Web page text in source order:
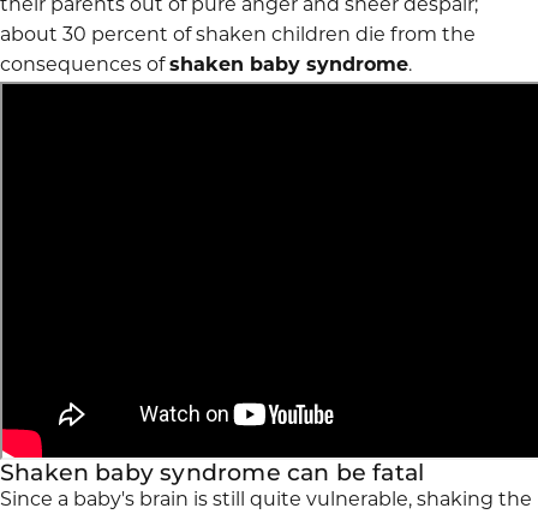
their parents out of pure anger and sheer despair;
about 30 percent of shaken children die from the
consequences ofshaken baby syndrome.
Shaken baby syndrome can be fatal
Since a baby's brain is still quite vulnerable, shaking the